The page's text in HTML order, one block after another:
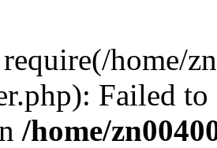
home/
Failed
/home/